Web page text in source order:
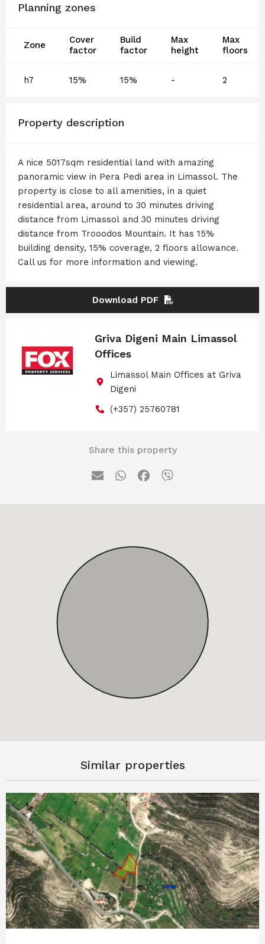
Planning zones
Zone
Cover
factor
Build
factor
Max
height
Max
floors
h7 15% 15% - 2
Property description
A nice 5017sqm residential land with amazing
panoramic view in Pera Pedi area in Limassol. The
property is close to all amenities, in a quiet
residential area, around to 30 minutes driving
distance from Limassol and 30 minutes driving
distance from Trooodos Mountain. It has 15%
building density, 15% coverage, 2 floors allowance.
Call us for more information and viewing.
Download PDF
Griva Digeni Main Limassol
Offices
Limassol Main Offices at Griva
Digeni
(+357) 25760781
Share this property
Similar properties